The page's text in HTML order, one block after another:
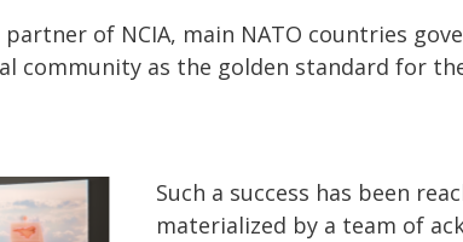
of NCIA, main NATO countries
community as the golden standard for
Such a success has been
materialized by a team of